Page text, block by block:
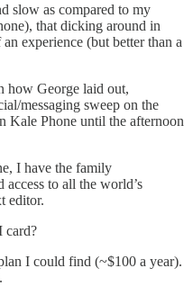
slow as compared to my
that dicking around in
experience (but better than a
how George laid out,
messaging sweep on the
Kale Phone until the afternoon
I have the family
to all the world’s
editor.
card?
I could find (~$100 a year).